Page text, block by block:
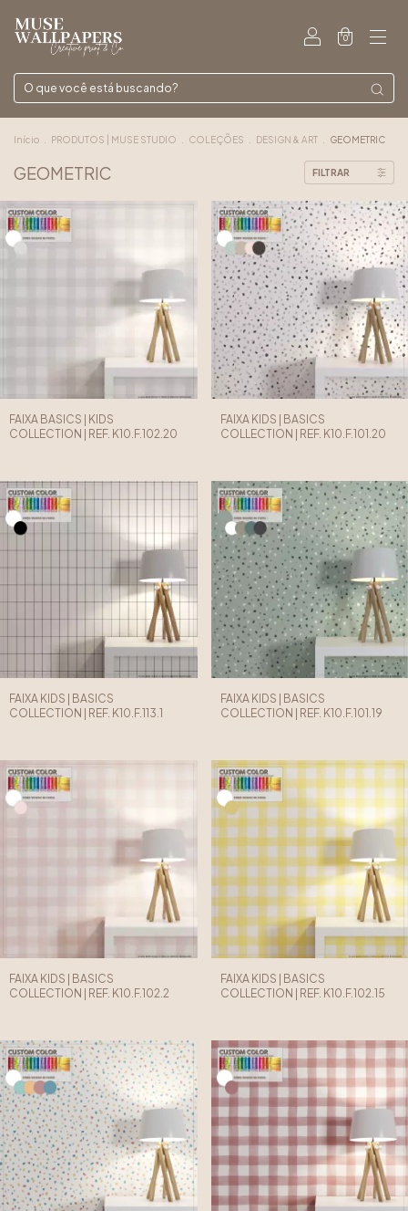
0
Início PRODUTOS | MUSE STUDIO COLEÇÕES DESIGN & ART GEOMETRIC
GEOMETRIC FILTRAR
FAIXA BASICS | KIDS
COLLECTION | REF. K10.F.102.20
FAIXA KIDS | BASICS
COLLECTION | REF. K10.F.101.20
FAIXA KIDS | BASICS
COLLECTION | REF. K10.F.113.1
FAIXA KIDS | BASICS
COLLECTION | REF. K10.F.101.19
FAIXA KIDS | BASICS
COLLECTION | REF. K10.F.102.2
FAIXA KIDS | BASICS
COLLECTION | REF. K10.F.102.15